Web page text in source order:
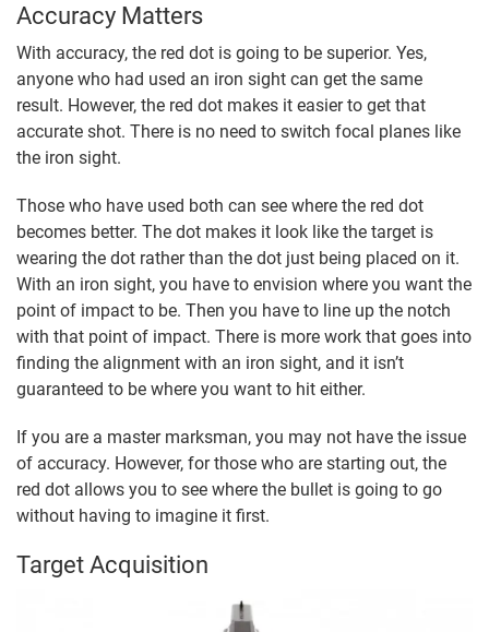
Accuracy Matters
With accuracy, the red dot is going to be superior. Yes,
anyone who had used an iron sight can get the same
result. However, the red dot makes it easier to get that
accurate shot. There is no need to switch focal planes like
the iron sight.
Those who have used both can see where the red dot
becomes better. The dot makes it look like the target is
wearing the dot rather than the dot just being placed on it.
With an iron sight, you have to envision where you want the
point of impact to be. Then you have to line up the notch
with that point of impact. There is more work that goes into
finding the alignment with an iron sight, and it isn’t
guaranteed to be where you want to hit either.
If you are a master marksman, you may not have the issue
of accuracy. However, for those who are starting out, the
red dot allows you to see where the bullet is going to go
without having to imagine it first.
Target Acquisition